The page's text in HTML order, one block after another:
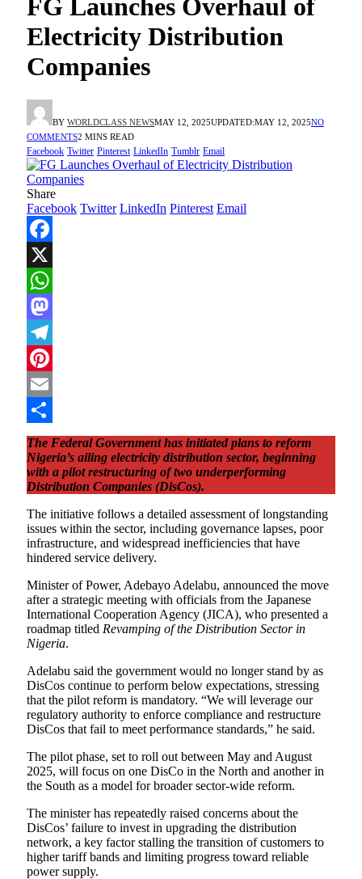
FG Launches Overhaul of
Electricity Distribution
Companies
BY WORLDCLASS NEWSMAY 12, 2025UPDATED:MAY 12, 2025NO
COMMENTS2 MINS READ
Facebook Twitter Pinterest LinkedIn Tumblr Email
Share
Facebook Twitter LinkedIn Pinterest Email
Facebook
X
WhatsApp
Mastodon
Telegram
Pinterest
Email
Share
The Federal Government has initiated plans to reform
Nigeria’s ailing electricity distribution sector, beginning
with a pilot restructuring of two underperforming
Distribution Companies (DisCos).
The initiative follows a detailed assessment of longstanding
issues within the sector, including governance lapses, poor
infrastructure, and widespread inefficiencies that have
hindered service delivery.
Minister of Power, Adebayo Adelabu, announced the move
after a strategic meeting with officials from the Japanese
International Cooperation Agency (JICA), who presented a
roadmap titled Revamping of the Distribution Sector in
Nigeria.
Adelabu said the government would no longer stand by as
DisCos continue to perform below expectations, stressing
that the pilot reform is mandatory. “We will leverage our
regulatory authority to enforce compliance and restructure
DisCos that fail to meet performance standards,” he said.
The pilot phase, set to roll out between May and August
2025, will focus on one DisCo in the North and another in
the South as a model for broader sector-wide reform.
The minister has repeatedly raised concerns about the
DisCos’ failure to invest in upgrading the distribution
network, a key factor stalling the transition of customers to
higher tariff bands and limiting progress toward reliable
power supply.